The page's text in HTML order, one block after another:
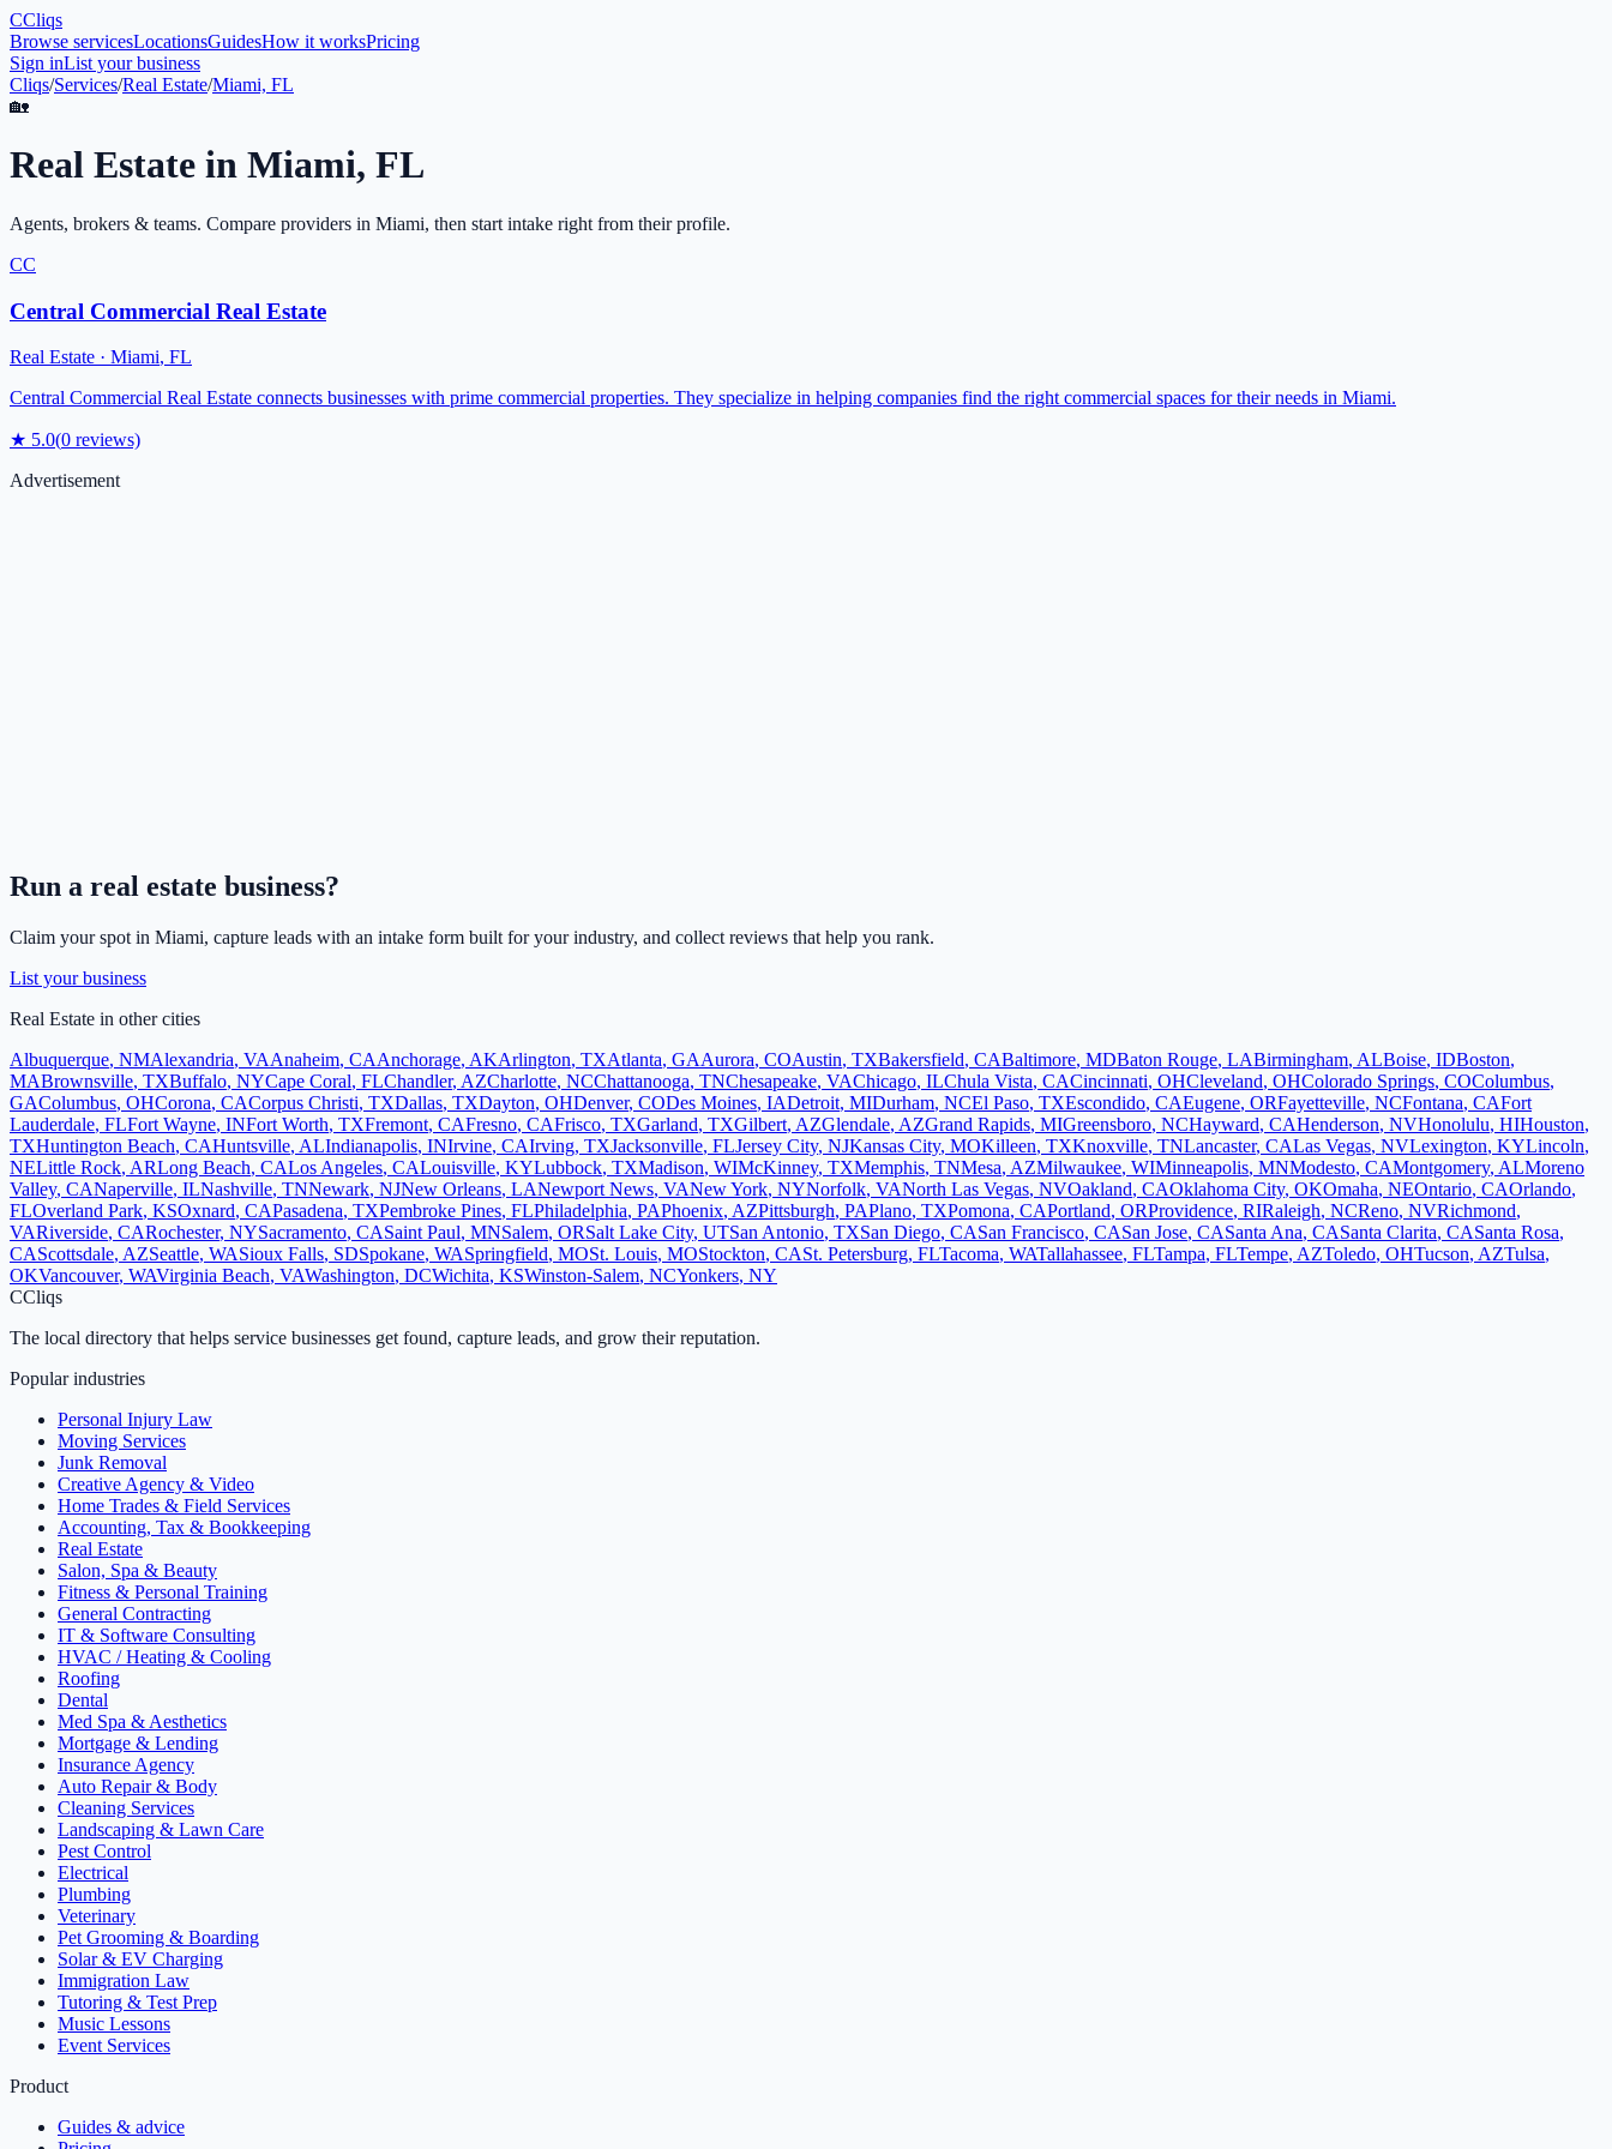
CCliqs
Browse servicesLocationsGuidesHow it worksPricing
Sign inList your business
Cliqs/Services/Real Estate/Miami, FL
🏡
Real Estate in Miami, FL
Agents, brokers & teams. Compare providers in Miami, then start intake right from their profile.
CC
Central Commercial Real Estate
Real Estate · Miami, FL
Central Commercial Real Estate connects businesses with prime commercial properties. They specialize in helping companies find the right commercial spaces for their needs in Miami.
★ 5.0(0 reviews)
Advertisement
Run a real estate business?
Claim your spot in Miami, capture leads with an intake form built for your industry, and collect reviews that help you rank.
List your business
Real Estate in other cities
Albuquerque, NMAlexandria, VAAnaheim, CAAnchorage, AKArlington, TXAtlanta, GAAurora, COAustin, TXBakersfield, CABaltimore, MDBaton Rouge, LABirmingham, ALBoise, IDBoston,
MABrownsville, TXBuffalo, NYCape Coral, FLChandler, AZCharlotte, NCChattanooga, TNChesapeake, VAChicago, ILChula Vista, CACincinnati, OHCleveland, OHColorado Springs, COColumbus,
GAColumbus, OHCorona, CACorpus Christi, TXDallas, TXDayton, OHDenver, CODes Moines, IADetroit, MIDurham, NCEl Paso, TXEscondido, CAEugene, ORFayetteville, NCFontana, CAFort
Lauderdale, FLFort Wayne, INFort Worth, TXFremont, CAFresno, CAFrisco, TXGarland, TXGilbert, AZGlendale, AZGrand Rapids, MIGreensboro, NCHayward, CAHenderson, NVHonolulu, HIHouston,
TXHuntington Beach, CAHuntsville, ALIndianapolis, INIrvine, CAIrving, TXJacksonville, FLJersey City, NJKansas City, MOKilleen, TXKnoxville, TNLancaster, CALas Vegas, NVLexington, KYLincoln,
NELittle Rock, ARLong Beach, CALos Angeles, CALouisville, KYLubbock, TXMadison, WIMcKinney, TXMemphis, TNMesa, AZMilwaukee, WIMinneapolis, MNModesto, CAMontgomery, ALMoreno
Valley, CANaperville, ILNashville, TNNewark, NJNew Orleans, LANewport News, VANew York, NYNorfolk, VANorth Las Vegas, NVOakland, CAOklahoma City, OKOmaha, NEOntario, CAOrlando,
FLOverland Park, KSOxnard, CAPasadena, TXPembroke Pines, FLPhiladelphia, PAPhoenix, AZPittsburgh, PAPlano, TXPomona, CAPortland, ORProvidence, RIRaleigh, NCReno, NVRichmond,
VARiverside, CARochester, NYSacramento, CASaint Paul, MNSalem, ORSalt Lake City, UTSan Antonio, TXSan Diego, CASan Francisco, CASan Jose, CASanta Ana, CASanta Clarita, CASanta Rosa,
CAScottsdale, AZSeattle, WASioux Falls, SDSpokane, WASpringfield, MOSt. Louis, MOStockton, CASt. Petersburg, FLTacoma, WATallahassee, FLTampa, FLTempe, AZToledo, OHTucson, AZTulsa,
OKVancouver, WAVirginia Beach, VAWashington, DCWichita, KSWinston-Salem, NCYonkers, NY
CCliqs
The local directory that helps service businesses get found, capture leads, and grow their reputation.
Popular industries
Personal Injury Law
Moving Services
Junk Removal
Creative Agency & Video
Home Trades & Field Services
Accounting, Tax & Bookkeeping
Real Estate
Salon, Spa & Beauty
Fitness & Personal Training
General Contracting
IT & Software Consulting
HVAC / Heating & Cooling
Roofing
Dental
Med Spa & Aesthetics
Mortgage & Lending
Insurance Agency
Auto Repair & Body
Cleaning Services
Landscaping & Lawn Care
Pest Control
Electrical
Plumbing
Veterinary
Pet Grooming & Boarding
Solar & EV Charging
Immigration Law
Tutoring & Test Prep
Music Lessons
Event Services
Product
Guides & advice